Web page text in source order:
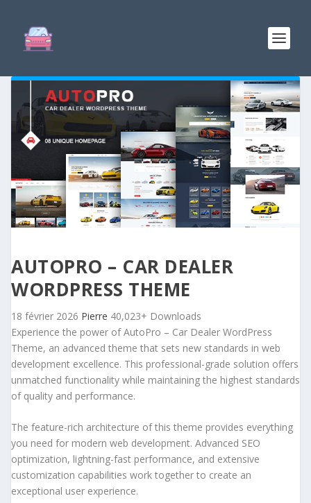
AUTOPRO – CAR DEALER
WORDPRESS THEME
18 février 2026 Pierre 40,023+ Downloads
Experience the power of AutoPro – Car Dealer WordPress
Theme, an advanced theme that sets new standards in web
development excellence. This professional-grade solution offers
unmatched functionality while maintaining the highest standards
of quality and performance.
The feature-rich architecture of this theme provides everything
you need for modern web development. Advanced SEO
optimization, lightning-fast performance, and extensive
customization capabilities work together to create an
exceptional user experience.